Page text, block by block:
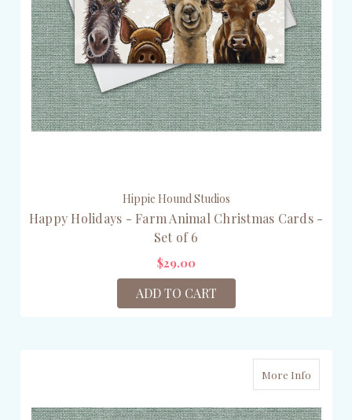
Hippie Hound Studios
Happy Holidays - Farm Animal Christmas Cards -
Set of 6
$29.00
ADD TO CART
More Info